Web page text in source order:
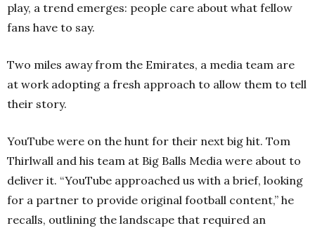
play, a trend emerges: people care about what fellow
fans have to say.
Two miles away from the Emirates, a media team are
at work adopting a fresh approach to allow them to tell
their story.
YouTube were on the hunt for their next big hit. Tom
Thirlwall and his team at Big Balls Media were about to
deliver it. “YouTube approached us with a brief, looking
for a partner to provide original football content,” he
recalls, outlining the landscape that required an